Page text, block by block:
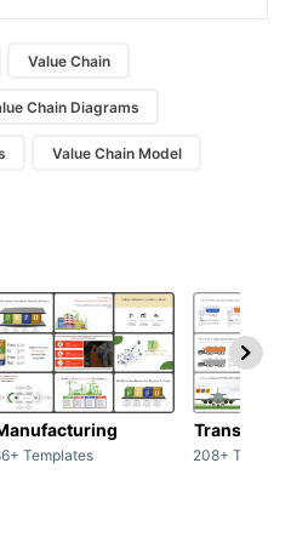
Value Chain
Chain Diagrams
Value Chain Model
Templates
Transport
208+